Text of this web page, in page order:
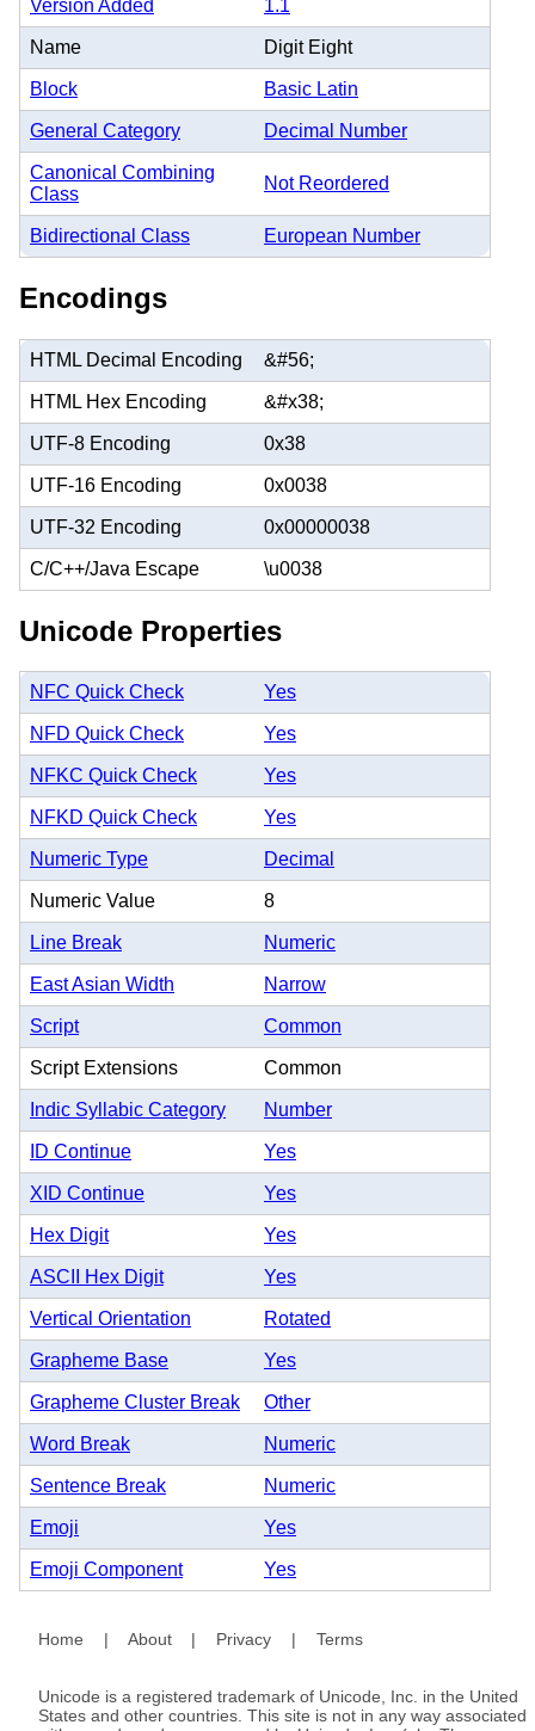
Version Added 1.1
Name Digit Eight
Block Basic Latin
General Category Decimal Number
Canonical Combining
Class
Not Reordered
Bidirectional Class European Number
Encodings
HTML Decimal Encoding &#56;
HTML Hex Encoding &#x38;
UTF-8 Encoding 0x38
UTF-16 Encoding 0x0038
UTF-32 Encoding 0x00000038
C/C++/Java Escape \u0038
Unicode Properties
NFC Quick Check Yes
NFD Quick Check Yes
NFKC Quick Check Yes
NFKD Quick Check Yes
Numeric Type Decimal
Numeric Value 8
Line Break Numeric
East Asian Width Narrow
Script Common
Script Extensions Common
Indic Syllabic Category Number
ID Continue Yes
XID Continue Yes
Hex Digit Yes
ASCII Hex Digit Yes
Vertical Orientation Rotated
Grapheme Base Yes
Grapheme Cluster Break Other
Word Break Numeric
Sentence Break Numeric
Emoji Yes
Emoji Component Yes
Home | About | Privacy | Terms
Unicode is a registered trademark of Unicode, Inc. in the United
States and other countries. This site is not in any way associated